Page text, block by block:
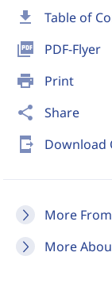
download Table of
picture_as_pdf PDF-Flyer
print Print
share Share
send_to_mobile Download
More
More